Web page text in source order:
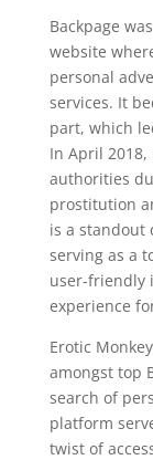
Backpage
website
personal
services. It
part, which
In April
authorities
prostitution
is a standout
serving as a
user-friendly
experience
Erotic
amongst top
search of
platform
twist of